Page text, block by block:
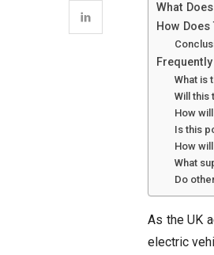
What
How
What is
Will this
How
Is this
How
What
Do
As the UK
electric